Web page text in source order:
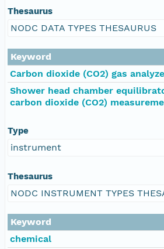
Thesaurus
NODC DATA TYPES THESAURUS
Keyword
Carbon dioxide (CO2) gas
Shower head chamber
carbon dioxide (CO2)
Type
instrument
Thesaurus
NODC INSTRUMENT TYPES
Keyword
chemical